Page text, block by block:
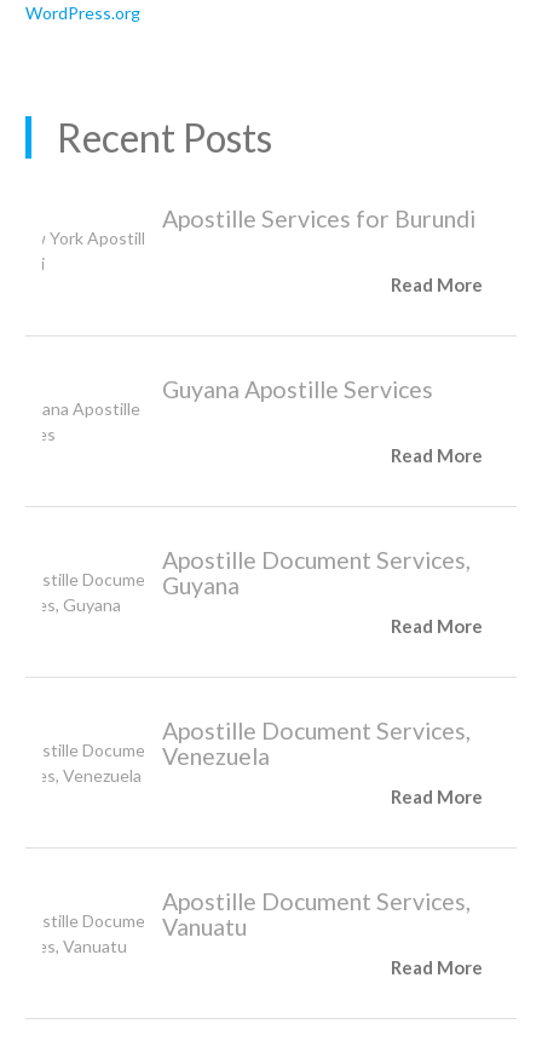
WordPress.org
Recent Posts
Apostille Services for Burundi
Read More
Guyana Apostille Services
Read More
Apostille Document Services,
Guyana
Read More
Apostille Document Services,
Venezuela
Read More
Apostille Document Services,
Vanuatu
Read More